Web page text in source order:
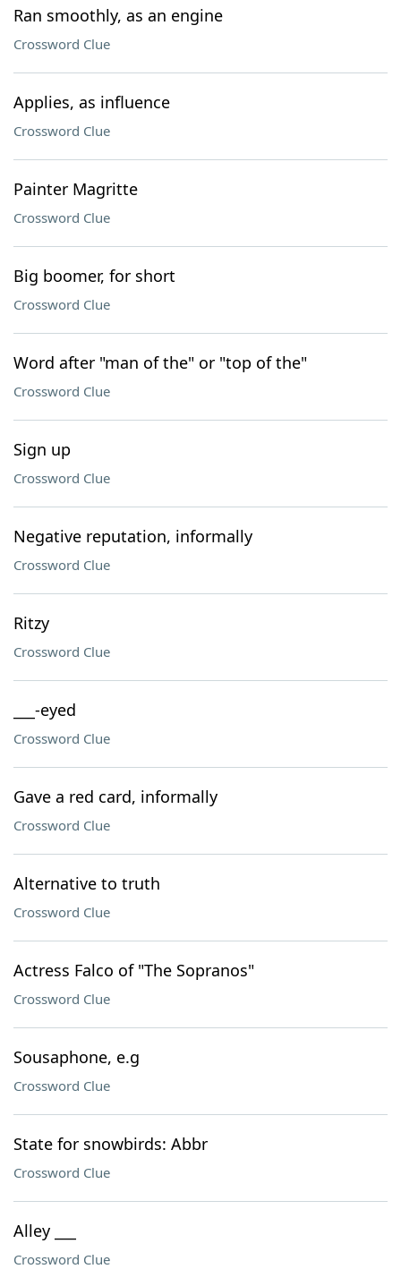
Ran smoothly, as an engine
Crossword Clue
Applies, as influence
Crossword Clue
Painter Magritte
Crossword Clue
Big boomer, for short
Crossword Clue
Word after "man of the" or "top of the"
Crossword Clue
Sign up
Crossword Clue
Negative reputation, informally
Crossword Clue
Ritzy
Crossword Clue
___-eyed
Crossword Clue
Gave a red card, informally
Crossword Clue
Alternative to truth
Crossword Clue
Actress Falco of "The Sopranos"
Crossword Clue
Sousaphone, e.g
Crossword Clue
State for snowbirds: Abbr
Crossword Clue
Alley ___
Crossword Clue